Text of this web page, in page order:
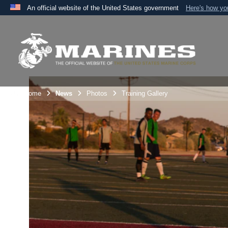
An official website of the United States government Here's how
A
the United States.
Unit Home News Photos Training Gallery